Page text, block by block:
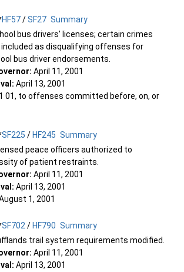
HF57/SF27 Summary
bus drivers' licenses; certain crimes
as disqualifying offenses for
bus driver endorsements.
April 11, 2001
April 13, 2001
1 01, to offenses committed before, on, or
SF225 / HF245 Summary
peace officers authorized to
of patient restraints.
April 11, 2001
April 13, 2001
1, 2001
SF702 / HF790 Summary
trail system requirements modified.
April 11, 2001
April 13, 2001